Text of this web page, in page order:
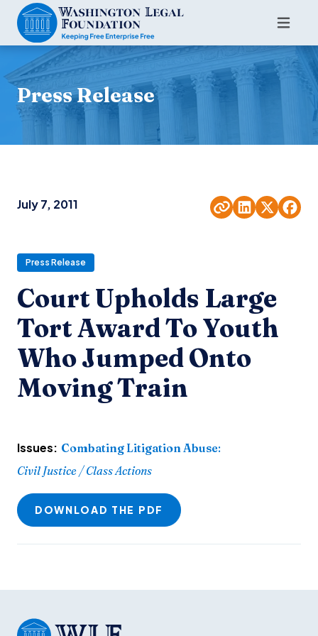
Press Release
July 7, 2011
Press Release
Court Upholds Large
Tort Award To Youth
Who Jumped Onto
Moving Train
Issues: Combating Litigation Abuse:
Civil Justice / Class Actions
DOWNLOAD THE PDF